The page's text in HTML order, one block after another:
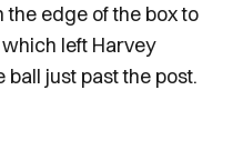
edge of the box to
left Harvey
just past the post.